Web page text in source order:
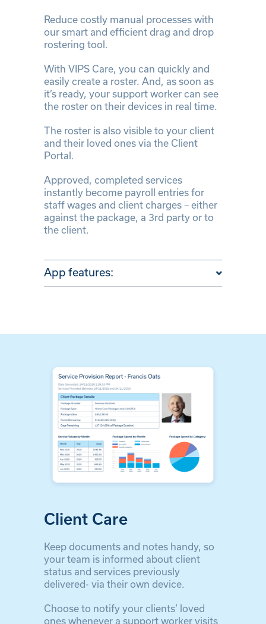
Reduce costly manual processes with
our smart and efficient drag and drop
rostering tool.
With VIPS Care, you can quickly and
easily create a roster. And, as soon as
it’s ready, your support worker can see
the roster on their devices in real time.
The roster is also visible to your client
and their loved ones via the Client
Portal.
Approved, completed services
instantly become payroll entries for
staff wages and client charges – either
against the package, a 3rd party or to
the client.
App features:
Client Care
Keep documents and notes handy, so
your team is informed about client
status and services previously
delivered- via their own device.
Choose to notify your clients’ loved
ones whenever a support worker visits